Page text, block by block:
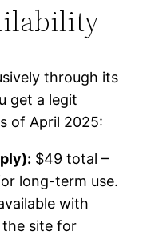
through its
get a legit
of April 2025:
$49 total –
long-term use.
with
site for